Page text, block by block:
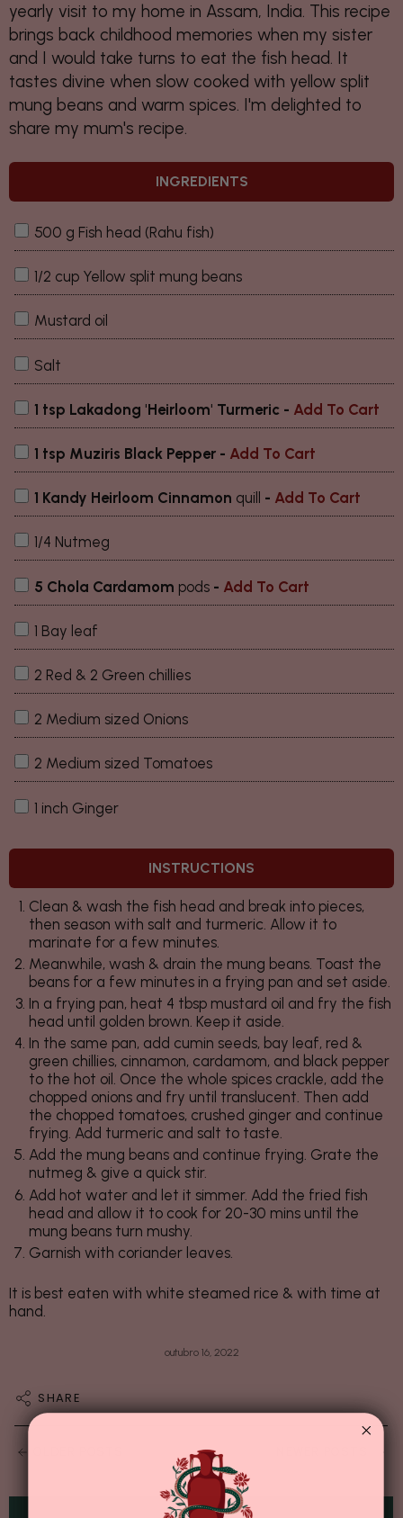
yearly visit to my home in Assam, India. This recipe
brings back childhood memories when my sister
and I would take turns to eat the fish head. It
tastes divine when slow cooked with yellow split
mung beans and warm spices. I'm delighted to
share my mum's recipe.
INGREDIENTS
500 g Fish head (Rahu fish)
1/2 cup Yellow split mung beans
Mustard oil
Salt
1 tsp Lakadong 'Heirloom' Turmeric - Add To Cart
1 tsp Muziris Black Pepper - Add To Cart
1 Kandy Heirloom Cinnamon quill - Add To Cart
1/4 Nutmeg
5 Chola Cardamom pods - Add To Cart
1 Bay leaf
2 Red & 2 Green chillies
2 Medium sized Onions
2 Medium sized Tomatoes
1 inch Ginger
INSTRUCTIONS
Clean & wash the fish head and break into pieces,
then season with salt and turmeric. Allow it to
marinate for a few minutes.
Meanwhile, wash & drain the mung beans. Toast the
beans for a few minutes in a frying pan and set aside.
In a frying pan, heat 4 tbsp mustard oil and fry the fish
head until golden brown. Keep it aside.
In the same pan, add cumin seeds, bay leaf, red &
green chillies, cinnamon, cardamom, and black pepper
to the hot oil. Once the whole spices crackle, add the
chopped onions and fry until translucent. Then add
the chopped tomatoes, crushed ginger and continue
frying. Add turmeric and salt to taste.
Add the mung beans and continue frying. Grate the
nutmeg & give a quick stir.
Add hot water and let it simmer. Add the fried fish
head and allow it to cook for 20-30 mins until the
mung beans turn mushy.
Garnish with coriander leaves.
It is best eaten with white steamed rice & with time at
hand.
outubro 16, 2022
SHARE